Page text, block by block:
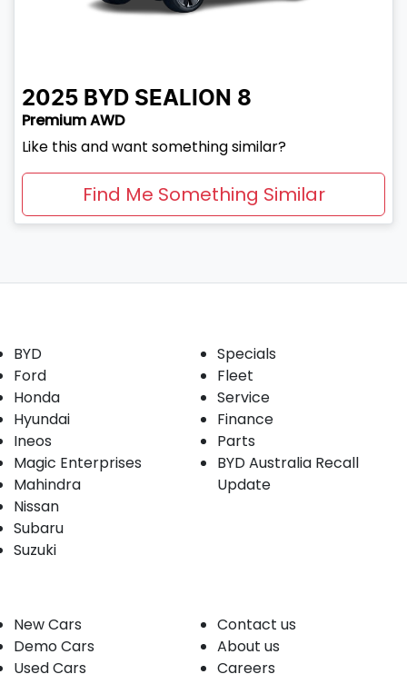
2025 BYD SEALION 8
Premium AWD
Like this and want something similar?
Find Me Something Similar
BYD
Ford
Honda
Hyundai
Ineos
Magic Enterprises
Mahindra
Nissan
Subaru
Suzuki
Specials
Fleet
Service
Finance
Parts
BYD Australia Recall
Update
New Cars
Demo Cars
Used Cars
Contact us
About us
Careers